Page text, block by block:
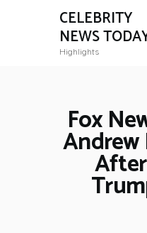
CELEBRITY
NEWS
Highlights
Fox